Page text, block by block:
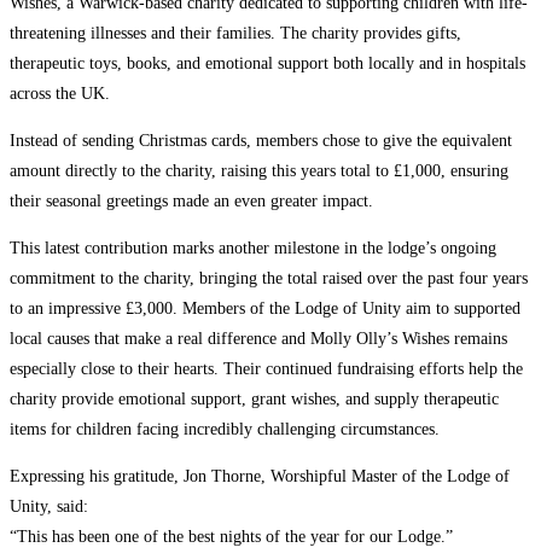
threatening illnesses and their families. The charity provides gifts,
therapeutic toys, books, and emotional support both locally and in hospitals
across the UK.
Instead of sending Christmas cards, members chose to give the equivalent
amount directly to the charity, raising this years total to £1,000, ensuring
their seasonal greetings made an even greater impact.
This latest contribution marks another milestone in the lodge’s ongoing
commitment to the charity, bringing the total raised over the past four years
to an impressive £3,000. Members of the Lodge of Unity aim to supported
local causes that make a real difference and Molly Olly’s Wishes remains
especially close to their hearts. Their continued fundraising efforts help the
charity provide emotional support, grant wishes, and supply therapeutic
items for children facing incredibly challenging circumstances.
Expressing his gratitude, Jon Thorne, Worshipful Master of the Lodge of
Unity, said:
“This has been one of the best nights of the year for our Lodge.”